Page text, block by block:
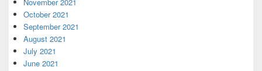
October 2021
September 2021
August 2021
July 2021
June 2021